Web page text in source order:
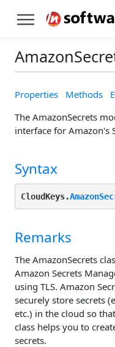
Properties Methods
The AmazonSecrets
interface for Amazon's
Syntax
CloudKeys.
Remarks
The AmazonSecrets
Amazon Secrets
using TLS. Amazon
securely store secrets
etc.) in the cloud so
class helps you to
secrets.